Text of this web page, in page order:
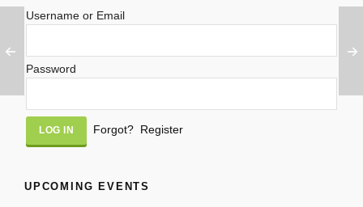
Username or Email
Password
Alternative:
Forgot? Register
UPCOMING EVENTS